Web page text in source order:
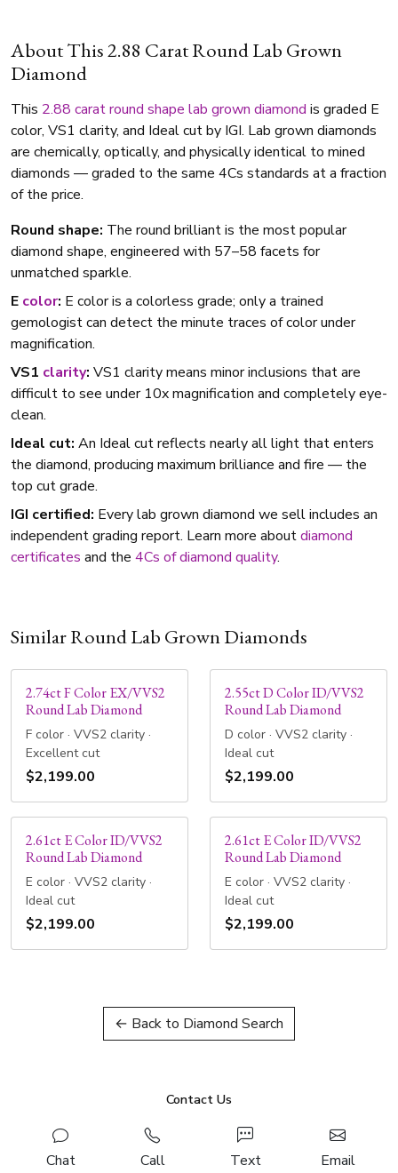
About This 2.88 Carat Round Lab Grown
Diamond
This 2.88 caratround shape lab grown diamond is graded E
color, VS1 clarity, and Ideal cut by IGI. Lab grown diamonds
are chemically, optically, and physically identical to mined
diamonds — graded to the same 4Cs standards at a fraction
of the price.
Round shape: The round brilliant is the most popular
diamond shape, engineered with 57–58 facets for
unmatched sparkle.
E color: E color is a colorless grade; only a trained
gemologist can detect the minute traces of color under
magnification.
VS1 clarity: VS1 clarity means minor inclusions that are
difficult to see under 10x magnification and completely eye-
clean.
Ideal cut: An Ideal cut reflects nearly all light that enters
the diamond, producing maximum brilliance and fire — the
top cut grade.
IGI certified: Every lab grown diamond we sell includes an
independent grading report. Learn more aboutdiamond
certificates and the 4Cs of diamond quality.
Similar Round Lab Grown Diamonds
2.74ct F Color EX/VVS2
Round Lab Diamond
F color · VVS2 clarity ·
Excellent cut
$2,199.00
2.55ct D Color ID/VVS2
Round Lab Diamond
D color · VVS2 clarity ·
Ideal cut
$2,199.00
2.61ct E Color ID/VVS2
Round Lab Diamond
E color · VVS2 clarity ·
Ideal cut
$2,199.00
2.61ct E Color ID/VVS2
Round Lab Diamond
E color · VVS2 clarity ·
Ideal cut
$2,199.00
← Back to Diamond Search
Contact Us
Chat Call Text Email